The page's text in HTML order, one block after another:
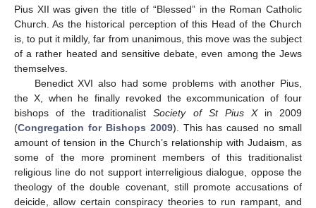
Pius XII was given the title of “Blessed” in the Roman Catholic
Church. As the historical perception of this Head of the Church
is, to put it mildly, far from unanimous, this move was the subject
of a rather heated and sensitive debate, even among the Jews
themselves.
Benedict XVI also had some problems with another Pius,
the X, when he finally revoked the excommunication of four
bishops of the traditionalistSociety of St Pius Xin 2009
(Congregation for Bishops 2009). This has caused no small
amount of tension in the Church’s relationship with Judaism, as
some of the more prominent members of this traditionalist
religious line do not support interreligious dialogue, oppose the
theology of the double covenant, still promote accusations of
deicide, allow certain conspiracy theories to run rampant, and